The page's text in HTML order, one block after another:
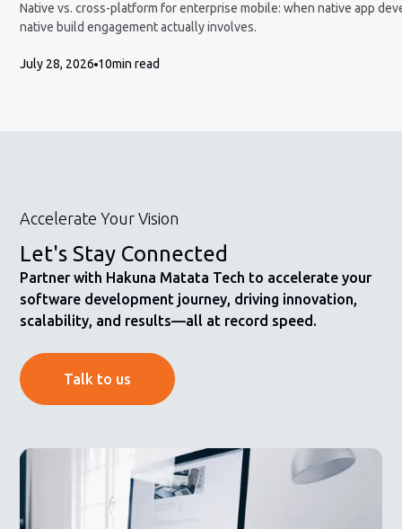
Native vs. cross-platform for enterprise mobile: when native app
native build engagement actually involves.
July 28, 2026 10min read
Accelerate Your Vision
Let's Stay Connected
Partner with Hakuna Matata Tech to accelerate your
software development journey, driving innovation,
scalability, and results—all at record speed.
Talk to us